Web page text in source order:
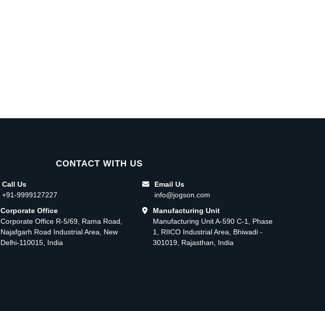
CONTACT WITH US
Call Us
+91-9999127227
Corporate Office
Corporate Office R-5/69, Rama Road,
Najafgarh Road Industrial Area, New
Delhi-110015, India
Email Us
info@jogson.com
Manufacturing Unit
Manufacturing Unit A-590 C-1, Phase
1, RIICO Industrial Area, Bhiwadi -
301019, Rajasthan, India